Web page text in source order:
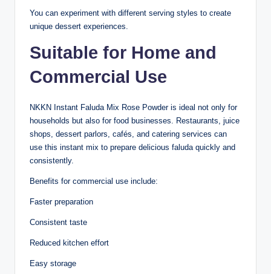
You can experiment with different serving styles to create
unique dessert experiences.
Suitable for Home and
Commercial Use
NKKN Instant Faluda Mix Rose Powder is ideal not only for
households but also for food businesses. Restaurants, juice
shops, dessert parlors, cafés, and catering services can
use this instant mix to prepare delicious faluda quickly and
consistently.
Benefits for commercial use include:
Faster preparation
Consistent taste
Reduced kitchen effort
Easy storage